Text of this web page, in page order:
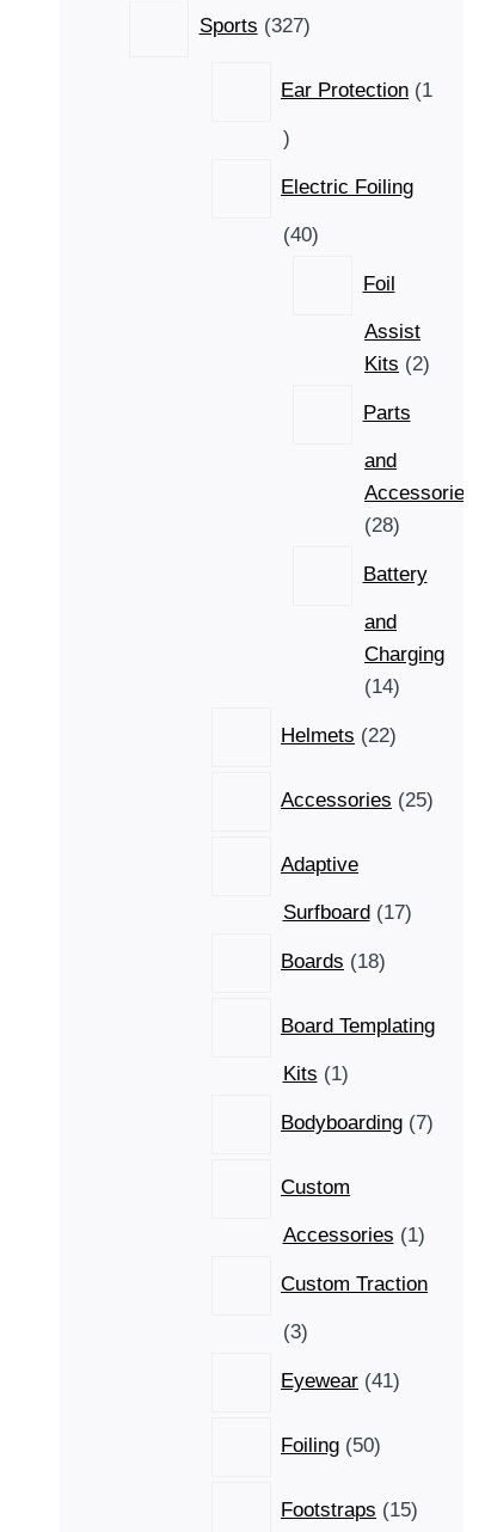
Sports
327
327
products
Ear Protection 1
1
Electric Foiling
4040
Foil
Assist
Kits
22
Parts
and
Accessories
2828
Battery
and
Charging
1414
Helmets
22
22
products
Accessories 25
25
products
Adaptive
Surfboard 1717
Boards
18
18
products
Board Templating
Kits 11
Bodyboarding 7
7
products
Custom
Accessories 11
Custom Traction
33
Eyewear 41
41
products
Foiling 50
50
products
Footstraps 15
15